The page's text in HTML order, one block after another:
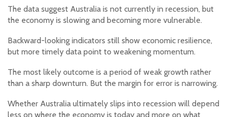
The data suggest Australia is not currently in recession, but
the economy is slowing and becoming more vulnerable.
Backward-looking indicators still show economic resilience,
but more timely data point to weakening momentum.
The most likely outcome is a period of weak growth rather
than a sharp downturn. But the margin for error is narrowing.
Whether Australia ultimately slips into recession will depend
less on where the economy is today and more on what